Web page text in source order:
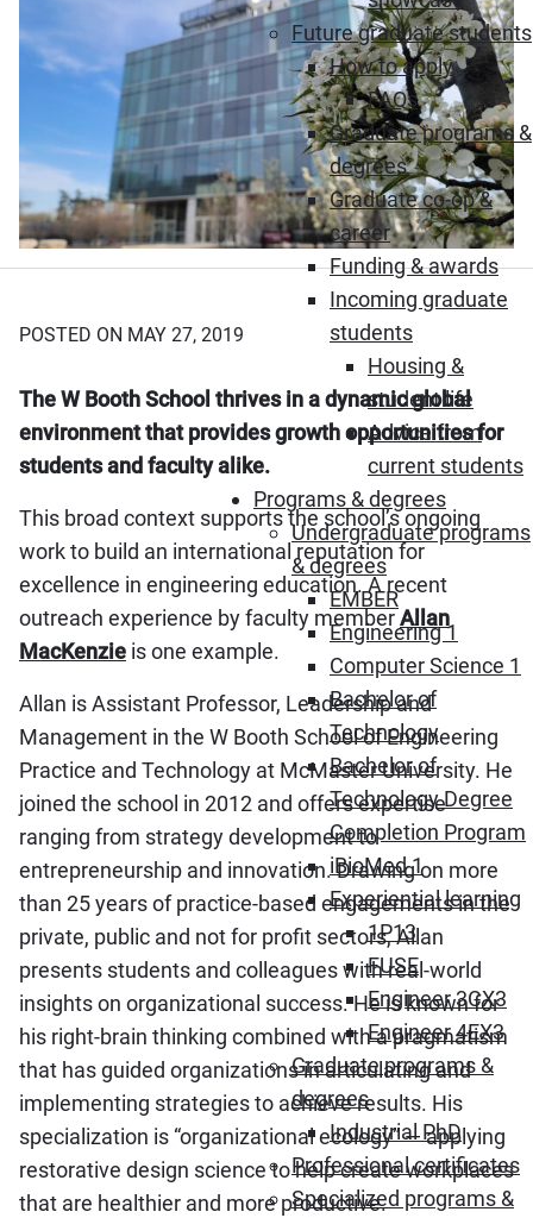
Future graduate students
How to apply
FAQs
Graduate programs &
degrees
Graduate co-op &
career
Funding & awards
Incoming graduate
students
Housing &
student life
Advice from
current students
Programs & degrees
Undergraduate programs
& degrees
EMBER
Engineering 1
Computer Science 1
Bachelor of
Technology
Bachelor of
Technology Degree
Completion Program
iBioMed 1
Experiential learning
1P13
FUSE
Engineer 3CX3
Engineer 4EX3
Graduate programs &
degrees
Industrial PhD
Professional certificates
Specialized programs &
POSTED ON MAY 27, 2019
The W Booth School thrives in a dynamic global
environment that provides growth opportunities for
students and faculty alike.
This broad context supports the school’s ongoing
work to build an international reputation for
excellence in engineering education. A recent
outreach experience by faculty memberAllan
MacKenzie is one example.
Allan is Assistant Professor, Leadership and
Management in the W Booth School of Engineering
Practice and Technology at McMaster University. He
joined the school in 2012 and offers expertise
ranging from strategy development to
entrepreneurship and innovation. Drawing on more
than 25 years of practice-based engagements in the
private, public and not for profit sectors, Allan
presents students and colleagues with real-world
insights on organizational success. He is known for
his right-brain thinking combined with a pragmatism
that has guided organizations in articulating and
implementing strategies to achieve results. His
specialization is “organizational ecology” — applying
restorative design science to help create workplaces
that are healthier and more productive.